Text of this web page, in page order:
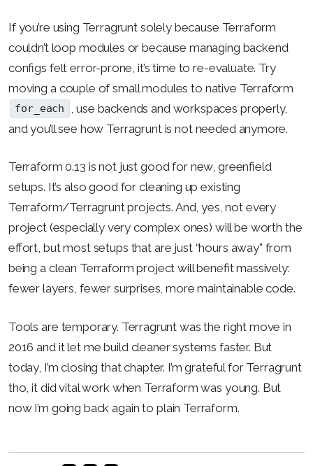
If you’re using Terragrunt solely because Terraform
couldn’t loop modules or because managing backend
configs felt error-prone, it’s time to re-evaluate. Try
moving a couple of small modules to native Terraform
for_each
, use backends and workspaces properly,
and you’ll see how Terragrunt is not needed anymore.
Terraform 0.13 is not just good for new, greenfield
setups. It’s also good for cleaning up existing
Terraform/Terragrunt projects. And, yes, not every
project (especially very complex ones) will be worth the
effort, but most setups that are just “hours away” from
being a clean Terraform project will benefit massively:
fewer layers, fewer surprises, more maintainable code.
Tools are temporary. Terragrunt was the right move in
2016 and it let me build cleaner systems faster. But
today, I’m closing that chapter. I’m grateful for Terragrunt
tho, it did vital work when Terraform was young. But
now I’m going back again to plain Terraform.